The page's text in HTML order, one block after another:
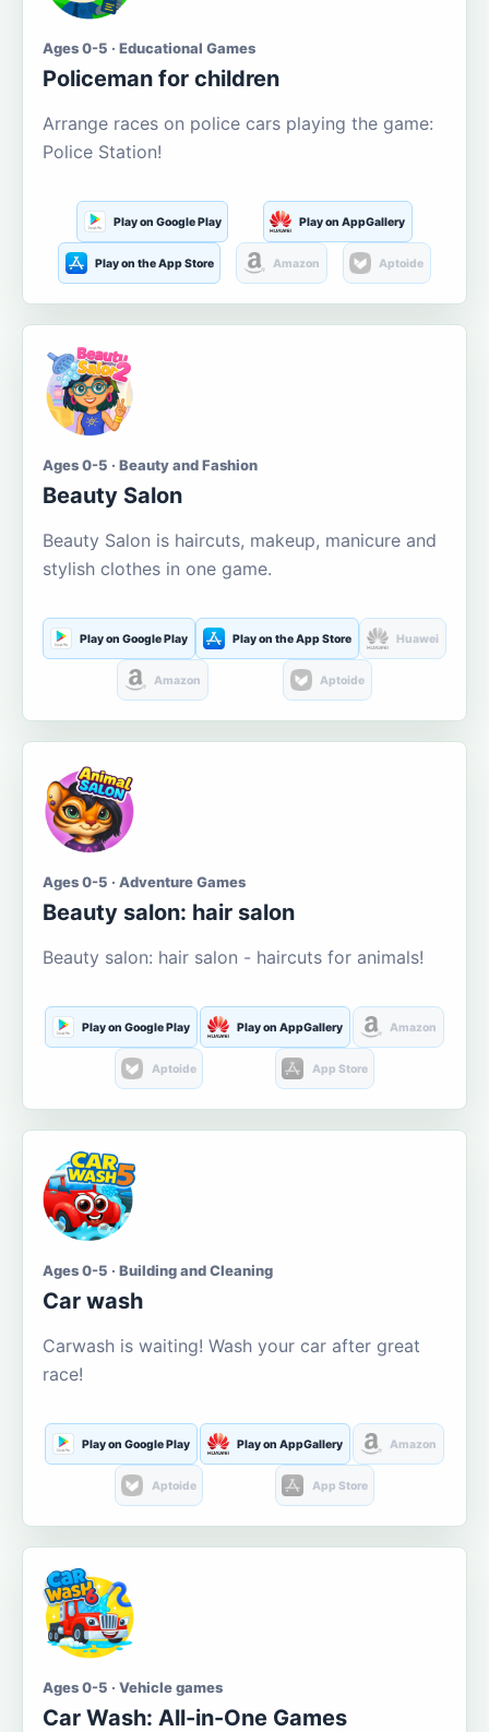
Ages 0-5 · Educational Games
Policeman for children
Arrange races on police cars playing the game:
Police Station!
Play on Google Play Play on AppGallery
Play on the App Store Amazon Aptoide
Ages 0-5 · Beauty and Fashion
Beauty Salon
Beauty Salon is haircuts, makeup, manicure and
stylish clothes in one game.
Play on Google Play Play on the App Store Huawei
Amazon Aptoide
Ages 0-5 · Adventure Games
Beauty salon: hair salon
Beauty salon: hair salon - haircuts for animals!
Play on Google Play Play on AppGallery Amazon
Aptoide App Store
Ages 0-5 · Building and Cleaning
Car wash
Carwash is waiting! Wash your car after great
race!
Play on Google Play Play on AppGallery Amazon
Aptoide App Store
Ages 0-5 · Vehicle games
Car Wash: All-in-One Games